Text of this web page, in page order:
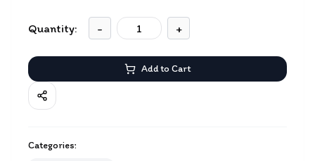
Quantity: - +
Add to Cart
Categories: